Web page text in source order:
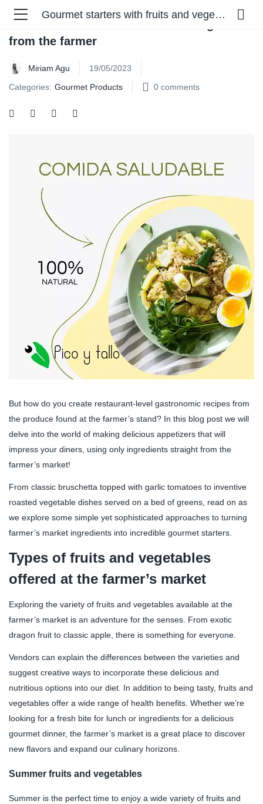
Gourmet starters with fruits and vegetables from the farmer
Gourmet starters with fruits and vegetables
from the farmer
Miriam Agu
19/05/2023
Categories: Gourmet Products 0 comments
But how do you create restaurant-level gastronomic recipes from
the produce found at the farmer’s stand? In this blog post we will
delve into the world of making delicious appetizers that will
impress your diners, using only ingredients straight from the
farmer’s market!
From classic bruschetta topped with garlic tomatoes to inventive
roasted vegetable dishes served on a bed of greens, read on as
we explore some simple yet sophisticated approaches to turning
farmer’s market ingredients into incredible gourmet starters.
Types of fruits and vegetables
offered at the farmer’s market
Exploring the variety of fruits and vegetables available at the
farmer’s market is an adventure for the senses. From exotic
dragon fruit to classic apple, there is something for everyone.
Vendors can explain the differences between the varieties and
suggest creative ways to incorporate these delicious and
nutritious options into our diet. In addition to being tasty, fruits and
vegetables offer a wide range of health benefits. Whether we’re
looking for a fresh bite for lunch or ingredients for a delicious
gourmet dinner, the farmer’s market is a great place to discover
new flavors and expand our culinary horizons.
Summer fruits and vegetables
Summer is the perfect time to enjoy a wide variety of fruits and